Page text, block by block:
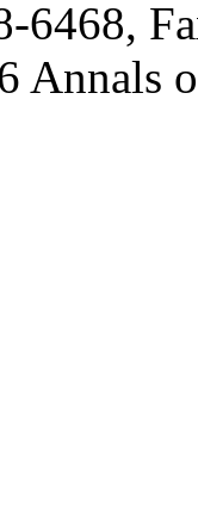
6468,
Annals